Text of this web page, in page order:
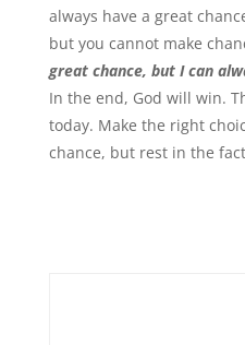
always have a great
but you cannot make
great chance, but I can
In the end, God will win.
today. Make the right
chance, but rest in the